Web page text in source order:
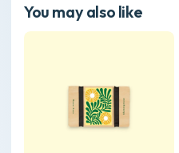
You may also like